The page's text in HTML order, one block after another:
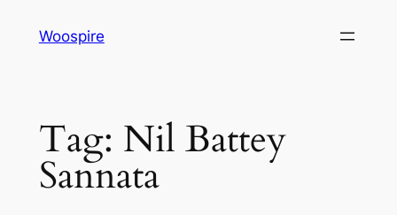
Woospire
Tag: Nil Battey
Sannata